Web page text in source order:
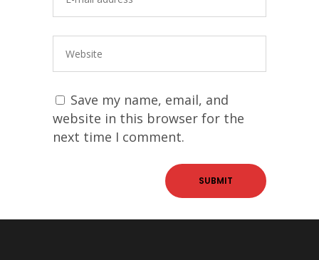
Save my name, email, and
website in this browser for the
next time I comment.